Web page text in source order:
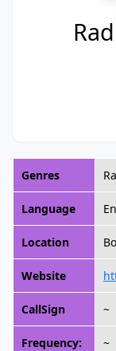
Genres
Language
Location
Website
CallSign ~
Frequency: ~